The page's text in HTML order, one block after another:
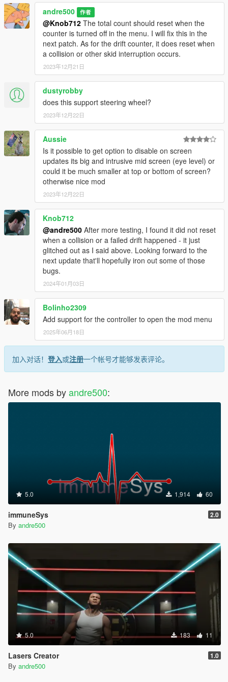
andre500 作者
@Knob712 The total count should reset when the
counter is turned off in the menu. I will fix this in the
next patch. As for the drift counter, it does reset when
a collision or other skid interruption occurs.
2023年12月21日
dustyrobby
does this support steering wheel?
2023年12月22日
Aussie
Is it possible to get option to disable on screen
updates its big and intrusive mid screen (eye level) or
could it be much smaller at top or bottom of screen?
otherwise nice mod
2023年12月22日
Knob712
@andre500 After more testing, I found it did not reset
when a collision or a failed drift happened - it just
glitched out as I said above. Looking forward to the
next update that'll hopefully iron out some of those
bugs.
2024年01月03日
Bolinho2309
Add support for the controller to open the mod menu
2025年06月18日
加入对话！ 登入或注册一个帐号才能够发表评论。
More mods byandre500:
5.0 1,914 60
immuneSys 2.0
By andre500
5.0 183 11
Lasers Creator 1.0
By andre500